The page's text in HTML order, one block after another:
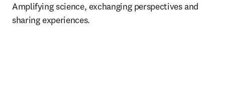
Amplifying science, exchanging perspectives and
sharing experiences.